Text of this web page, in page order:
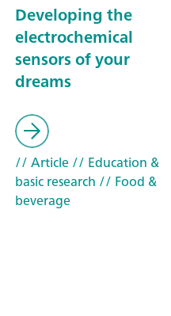
Developing the
electrochemical
sensors of your
dreams
// Article// Education &
basic research // Food &
beverage